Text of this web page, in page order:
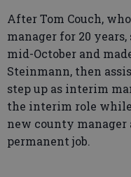
After Tom Couch,
manager for 20
mid-October and
Steinmann, then
step up as interim
the interim role
new county
permanent job.